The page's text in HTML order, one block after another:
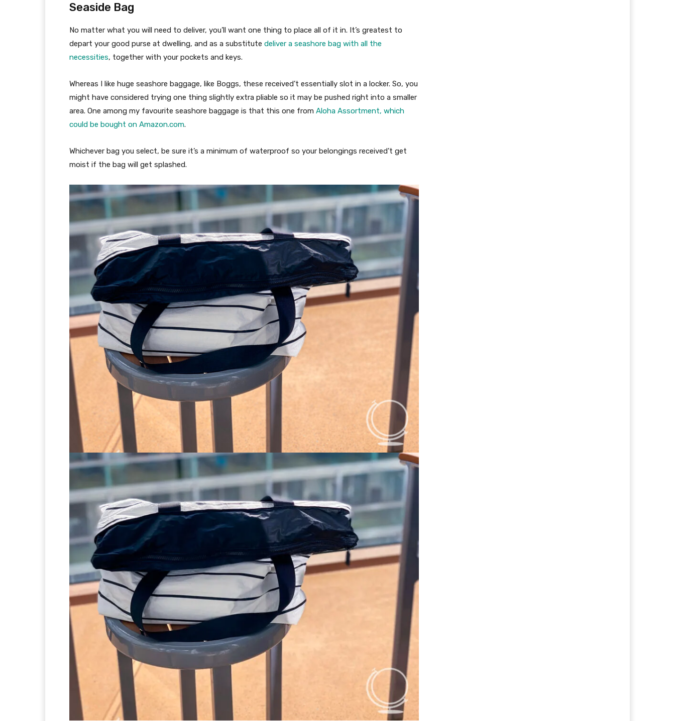
Seaside Bag
No matter what you will need to deliver, you’ll want one thing to place all of it in. It’s greatest to
depart your good purse at dwelling, and as a substitute deliver a seashore bag with all the
necessities, together with your pockets and keys.
Whereas I like huge seashore baggage, like Boggs, these received’t essentially slot in a locker. So, you
might have considered trying one thing slightly extra pliable so it may be pushed right into a smaller
area. One among my favourite seashore baggage is that this one from Aloha Assortment, which
could be bought on Amazon.com.
Whichever bag you select, be sure it’s a minimum of waterproof so your belongings received’t get
moist if the bag will get splashed.